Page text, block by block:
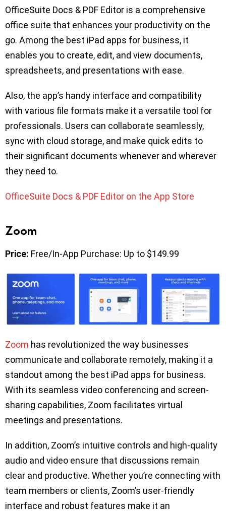
OfficeSuite Docs & PDF Editor is a comprehensive
office suite that enhances your productivity on the
go. Among the best iPad apps for business, it
enables you to create, edit, and view documents,
spreadsheets, and presentations with ease.
Also, the app’s handy interface and compatibility
with various file formats make it a versatile tool for
professionals. Users can collaborate seamlessly,
sync with cloud storage, and make quick edits to
their significant documents whenever and wherever
they need to.
OfficeSuite Docs & PDF Editor on the App Store
Zoom
Price: Free/In-App Purchase: Up to $149.99
Zoom has revolutionized the way businesses
communicate and collaborate remotely, making it a
standout among the best iPad apps for business.
With its seamless video conferencing and screen-
sharing capabilities, Zoom facilitates virtual
meetings and presentations.
In addition, Zoom’s intuitive controls and high-quality
audio and video ensure that discussions remain
clear and productive. Whether you’re connecting with
team members or clients, Zoom’s user-friendly
interface and robust features make it an